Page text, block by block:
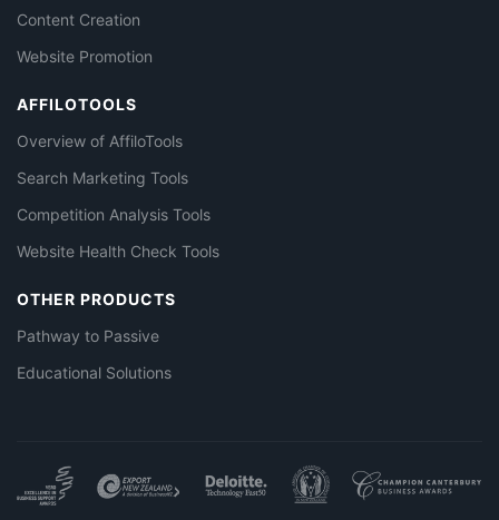
Content Creation
Website Promotion
AFFILOTOOLS
Overview of AffiloTools
Search Marketing Tools
Competition Analysis Tools
Website Health Check Tools
OTHER PRODUCTS
Pathway to Passive
Educational Solutions